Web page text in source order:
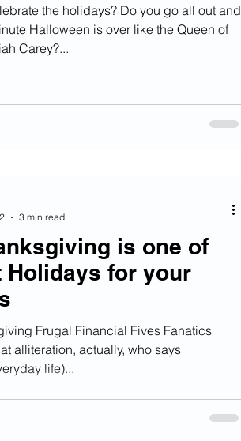
the holidays? Do you go all out and
Halloween is over like the Queen of
Carey?...
is one of
Holidays for your
Frugal Financial Fives Fanatics
alliteration, actually, who says
life)...
3 min read